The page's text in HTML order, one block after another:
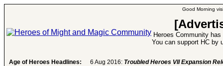
Good Morning
Heroes Community
You can support HC by
Age of Heroes Headlines: 6 Aug 2016: Troubled Heroes VII Expansion